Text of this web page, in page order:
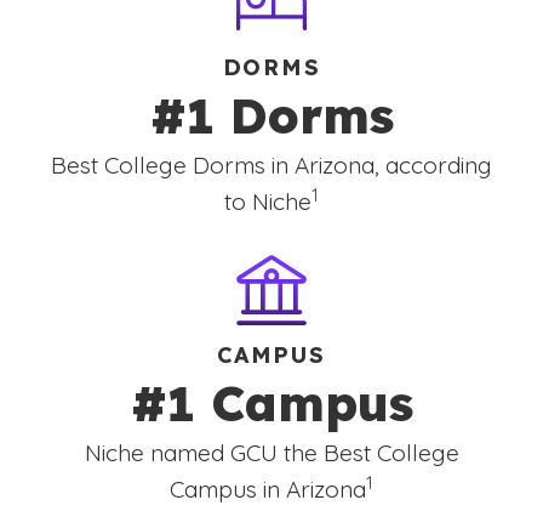
DORMS
#1 Dorms
Best College Dorms in Arizona, according
to Niche
(See disclaimer
1
)
CAMPUS
#1 Campus
Niche named GCU the Best College
Campus in Arizona
(See disclaimer
1
)